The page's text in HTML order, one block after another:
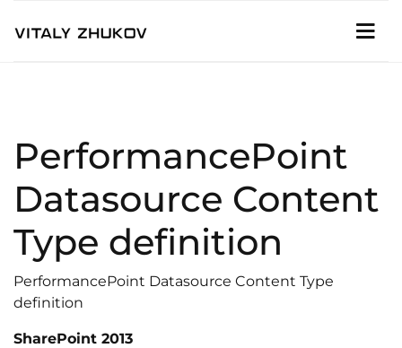
PerformancePoint
Datasource Content
Type definition
PerformancePoint Datasource Content Type
definition
SharePoint 2013